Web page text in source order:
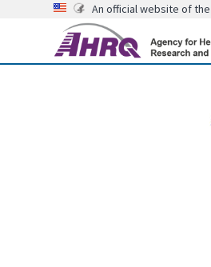
An official website of